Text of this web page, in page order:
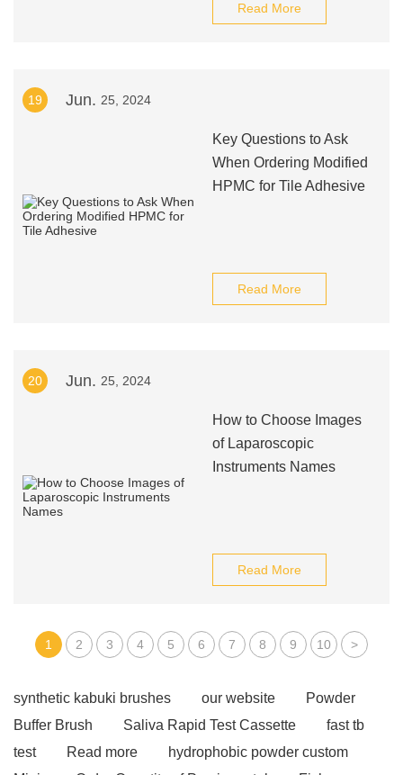
Read More
19 Jun. 25, 2024
Key Questions to Ask
When Ordering Modified
HPMC for Tile Adhesive
Read More
20 Jun. 25, 2024
How to Choose Images
of Laparoscopic
Instruments Names
Read More
1 2 3 4 5 6 7 8 9 10 >
synthetic kabuki brushes our website
Powder
Buffer Brush
Saliva Rapid Test Cassette
fast tb
test
Read more
hydrophobic powder custom